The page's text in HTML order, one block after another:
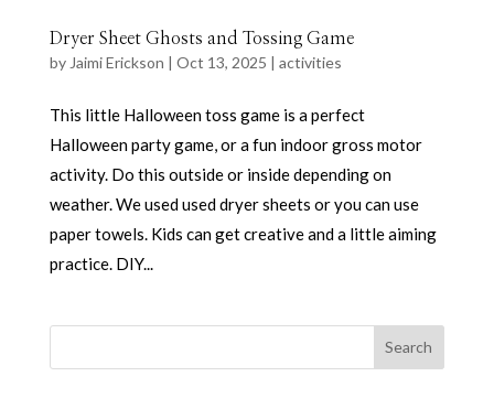
Dryer Sheet Ghosts and Tossing Game
by Jaimi Erickson | Oct 13, 2025 | activities
This little Halloween toss game is a perfect
Halloween party game, or a fun indoor gross motor
activity. Do this outside or inside depending on
weather. We used used dryer sheets or you can use
paper towels. Kids can get creative and a little aiming
practice. DIY...